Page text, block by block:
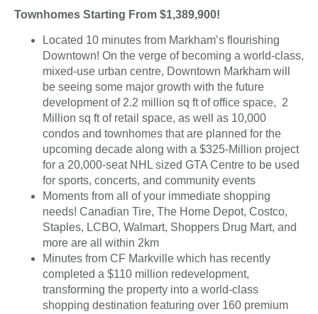
Townhomes Starting From $1,389,900!
Located 10 minutes from Markham’s flourishing
Downtown! On the verge of becoming a world-class,
mixed-use urban centre, Downtown Markham will
be seeing some major growth with the future
development of 2.2 million sq ft of office space, 2
Million sq ft of retail space, as well as 10,000
condos and townhomes that are planned for the
upcoming decade along with a $325-Million project
for a 20,000-seat NHL sized GTA Centre to be used
for sports, concerts, and community events
Moments from all of your immediate shopping
needs! Canadian Tire, The Home Depot, Costco,
Staples, LCBO, Walmart, Shoppers Drug Mart, and
more are all within 2km
Minutes from CF Markville which has recently
completed a $110 million redevelopment,
transforming the property into a world-class
shopping destination featuring over 160 premium